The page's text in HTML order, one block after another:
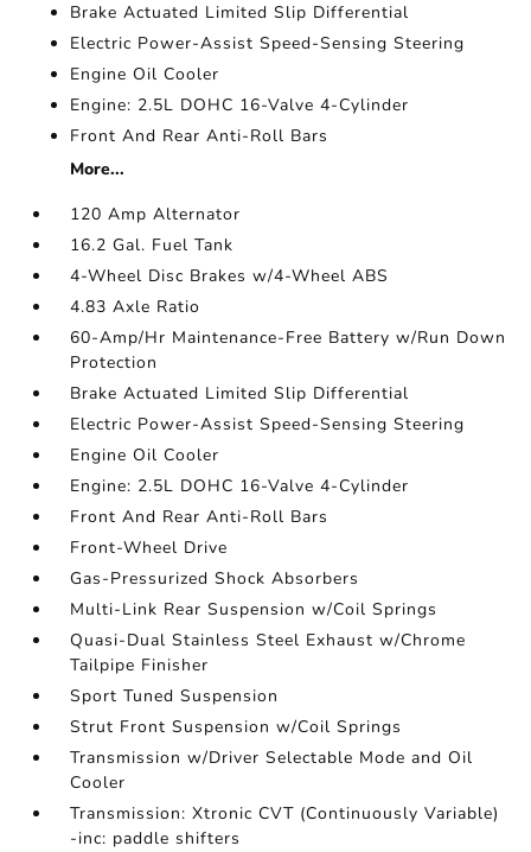
Brake Actuated Limited Slip Differential
Electric Power-Assist Speed-Sensing Steering
Engine Oil Cooler
Engine: 2.5L DOHC 16-Valve 4-Cylinder
Front And Rear Anti-Roll Bars
More...
120 Amp Alternator
16.2 Gal. Fuel Tank
4-Wheel Disc Brakes w/4-Wheel ABS
4.83 Axle Ratio
60-Amp/Hr Maintenance-Free Battery w/Run Down
Protection
Brake Actuated Limited Slip Differential
Electric Power-Assist Speed-Sensing Steering
Engine Oil Cooler
Engine: 2.5L DOHC 16-Valve 4-Cylinder
Front And Rear Anti-Roll Bars
Front-Wheel Drive
Gas-Pressurized Shock Absorbers
Multi-Link Rear Suspension w/Coil Springs
Quasi-Dual Stainless Steel Exhaust w/Chrome
Tailpipe Finisher
Sport Tuned Suspension
Strut Front Suspension w/Coil Springs
Transmission w/Driver Selectable Mode and Oil
Cooler
Transmission: Xtronic CVT (Continuously Variable)
-inc: paddle shifters